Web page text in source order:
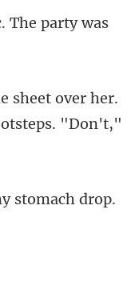
sheet over her.
stomach